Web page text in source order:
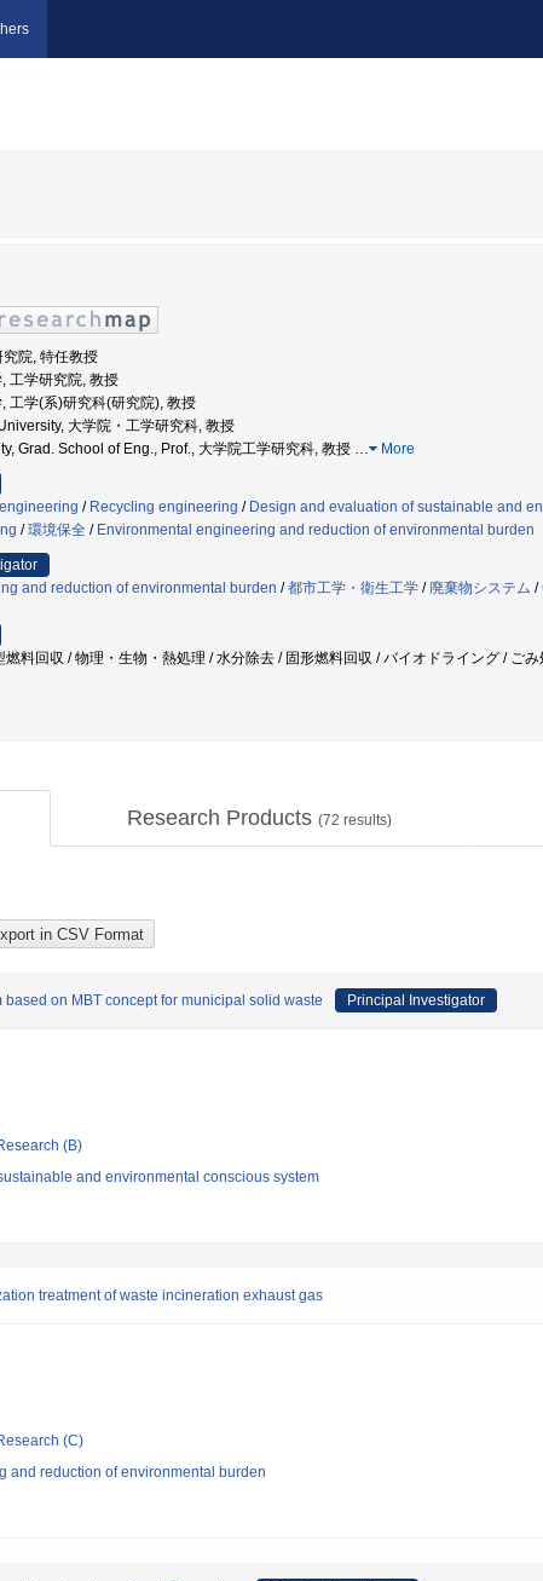
院, 特任教授
工学研究院, 教授
工学(系)研究科(研究院), 教授
大学院・工学研究科, 教授
Grad. School of Eng., Prof., 大学院工学研究科, 教授 … More
/ Recycling engineering / Design and evaluation of sustainable and
/環境保全 / Environmental engineering and reduction of environmental burden
and reduction of environmental burden /都市工学・衛生工学 / 廃棄物システム /
燃料回収 / 物理・生物・熱処理 / 水分除去 / 固形燃料回収 / バイオドライング / ご
Research Products (72 results)
on MBT concept for municipal solid waste Principal Investigator
(B)
and environmental conscious system
treatment of waste incineration exhaust gas
(C)
and reduction of environmental burden